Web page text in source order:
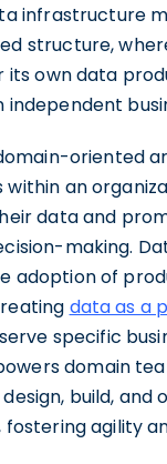
infrastructure
structure,
its own data
oriented
within an
data and
making.
adoption of
data as a
specific
domain
build, and
agility